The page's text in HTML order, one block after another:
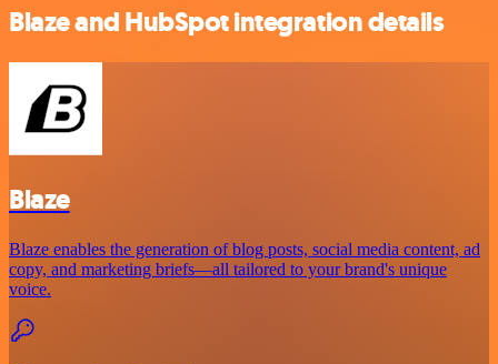
Blaze and HubSpot integration details
Blaze
Blaze enables the generation of blog posts, social media content, ad
copy, and marketing briefs—all tailored to your brand's unique
voice.